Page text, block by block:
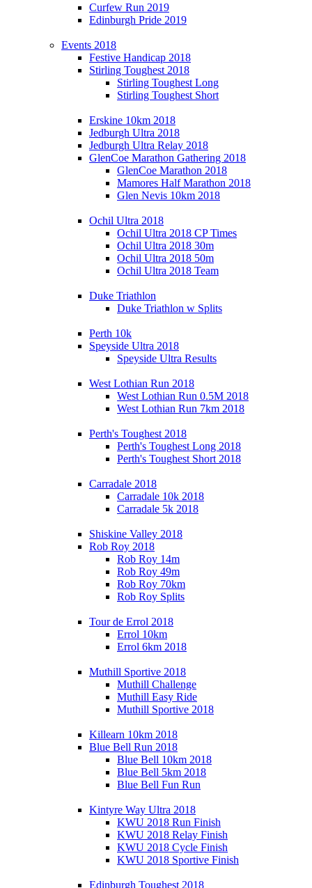
Curfew Run 2019
Edinburgh Pride 2019
Events 2018
Festive Handicap 2018
Stirling Toughest 2018
Stirling Toughest Long
Stirling Toughest Short
Erskine 10km 2018
Jedburgh Ultra 2018
Jedburgh Ultra Relay 2018
GlenCoe Marathon Gathering 2018
GlenCoe Marathon 2018
Mamores Half Marathon 2018
Glen Nevis 10km 2018
Ochil Ultra 2018
Ochil Ultra 2018 CP Times
Ochil Ultra 2018 30m
Ochil Ultra 2018 50m
Ochil Ultra 2018 Team
Duke Triathlon
Duke Triathlon w Splits
Perth 10k
Speyside Ultra 2018
Speyside Ultra Results
West Lothian Run 2018
West Lothian Run 0.5M 2018
West Lothian Run 7km 2018
Perth's Toughest 2018
Perth's Toughest Long 2018
Perth's Toughest Short 2018
Carradale 2018
Carradale 10k 2018
Carradale 5k 2018
Shiskine Valley 2018
Rob Roy 2018
Rob Roy 14m
Rob Roy 49m
Rob Roy 70km
Rob Roy Splits
Tour de Errol 2018
Errol 10km
Errol 6km 2018
Muthill Sportive 2018
Muthill Challenge
Muthill Easy Ride
Muthill Sportive 2018
Killearn 10km 2018
Blue Bell Run 2018
Blue Bell 10km 2018
Blue Bell 5km 2018
Blue Bell Fun Run
Kintyre Way Ultra 2018
KWU 2018 Run Finish
KWU 2018 Relay Finish
KWU 2018 Cycle Finish
KWU 2018 Sportive Finish
Edinburgh Toughest 2018